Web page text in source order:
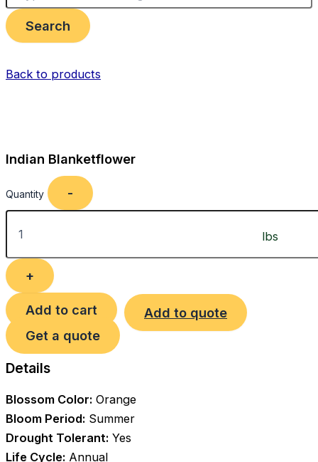
Search
Back to products
Indian Blanketflower
Quantity
Add to cart
Add to quote
Get a quote
Details
Blossom Color: Orange
Bloom Period: Summer
Drought Tolerant: Yes
Life Cycle: Annual